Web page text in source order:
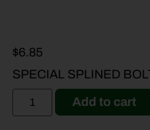
$6.85
SPECIAL SPLINED
Add to cart